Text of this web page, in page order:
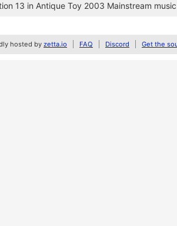
13 in Antique Toy 2003 Mainstream
hosted by zetta.io FAQ Discord Get the